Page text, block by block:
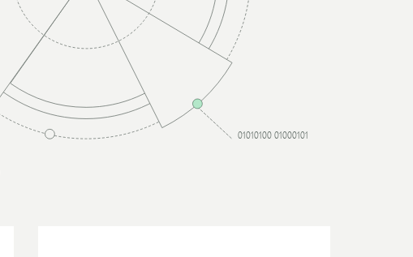
01010100 01000101